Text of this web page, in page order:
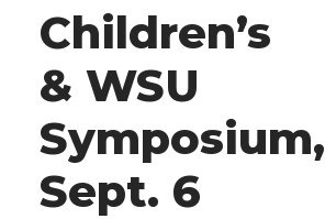
Children’s
& WSU
Symposium,
Sept. 6